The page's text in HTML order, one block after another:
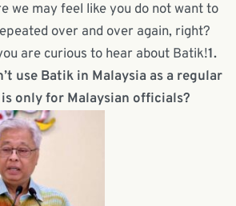
we may feel like you do not want to
over and over again, right?
are curious to hear about Batik!1.
use Batik in Malaysia as a regular
only for Malaysian officials?